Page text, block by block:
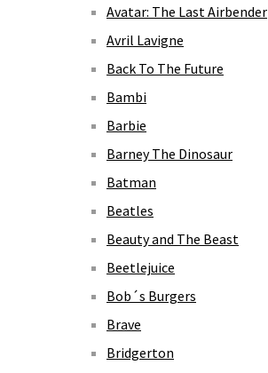
Avatar: The Last Airbender
Avril Lavigne
Back To The Future
Bambi
Barbie
Barney The Dinosaur
Batman
Beatles
Beauty and The Beast
Beetlejuice
Bob´s Burgers
Brave
Bridgerton